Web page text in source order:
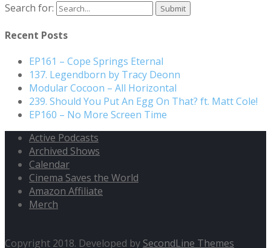
Search for:
Recent Posts
EP161 – Cope Springs Eternal
137. Legendborn by Tracy Deonn
Modular Cocoon – All Horizontal
239. Should You Put An Egg On That? ft. Matt Cole!
EP160 – No More Screen Time
Active Podcasts
Archived Shows
Calendar
Cinema Saves the World
Amazon Affiliate
Merch
Copyright 2018. Developed by SecondLine Themes